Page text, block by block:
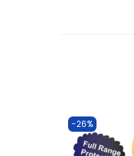
-26%